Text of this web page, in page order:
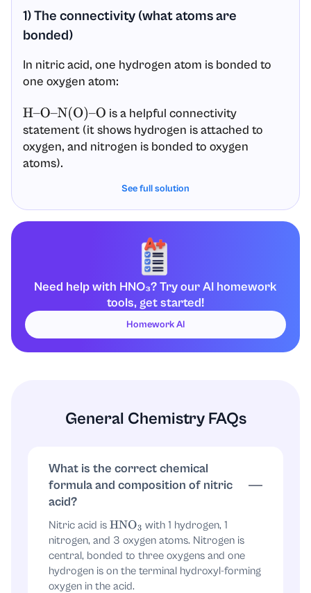
1) The connectivity (what atoms are
bonded)
In nitric acid, one hydrogen atom is bonded to
one oxygen atom:
H–O–N(O)–O
is a helpful connectivity
statement (it shows hydrogen is attached to
oxygen, and nitrogen is bonded to oxygen
atoms).
So the connectivity is:
is bonded to three oxygens.
Among those three oxygens, one is bonded
toH (that one is the hydroxyl-like oxygen).
The other two oxygens are the remaining
oxygen atoms bonded to nitrogen.
2) The “molecular structure” most
framework with threeN–O bonds, but the
exact bond orders between the two non-
hydrogen oxygens are often handled by
A common drawing is:
N(=O)– O
See full solution
Need help with HNO₃? Try our AI homework
tools, get started!
Homework AI
General Chemistry FAQs
What is the correct chemical
formula and composition of nitric
acid?
Nitric acid is HNO3 with 1 hydrogen, 1
nitrogen, and 3 oxygen atoms. Nitrogen is
central, bonded to three oxygens and one
hydrogen is on the terminal hydroxyl-forming
oxygen in the acid.